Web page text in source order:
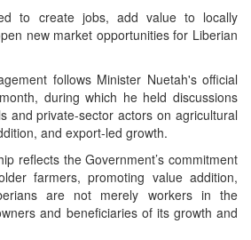
to create jobs, add value to locally
new market opportunities for Liberian
follows Minister Nuetah's official
during which he held discussions
and private-sector actors on agricultural
and export-led growth.
reflects the Government’s commitment
farmers, promoting value addition,
are not merely workers in the
and beneficiaries of its growth and